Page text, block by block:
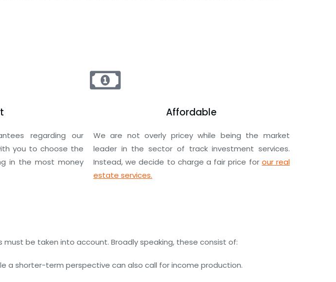
regarding our
you to choose the
in the most money
Affordable
We are not overly pricey while being the market
leader in the sector of track investment services.
Instead, we decide to charge a fair price for our real
estate services.
be taken into account. Broadly speaking, these consist of:
a shorter-term perspective can also call for income production.